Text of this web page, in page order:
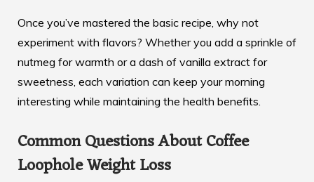
Once you’ve mastered the basic recipe, why not
experiment with flavors? Whether you add a sprinkle of
nutmeg for warmth or a dash of vanilla extract for
sweetness, each variation can keep your morning
interesting while maintaining the health benefits.
Common Questions About Coffee
Loophole Weight Loss